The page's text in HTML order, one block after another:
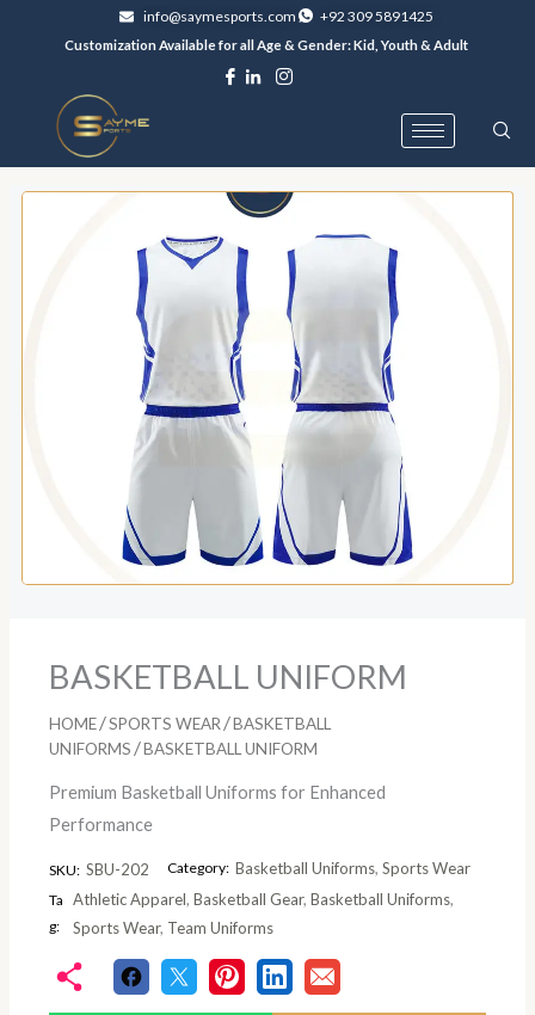
info@saymesports.com +92 309 5891425
Customization Available for all Age & Gender: Kid, Youth & Adult
BASKETBALL UNIFORM
HOME /SPORTS WEAR /BASKETBALL
UNIFORMS /BASKETBALL UNIFORM
Premium Basketball Uniforms for Enhanced
Performance
SKU: SBU-202 Category: Basketball Uniforms, Sports Wear
Ta
g:
Athletic Apparel, Basketball Gear, Basketball Uniforms,
Sports Wear, Team Uniforms